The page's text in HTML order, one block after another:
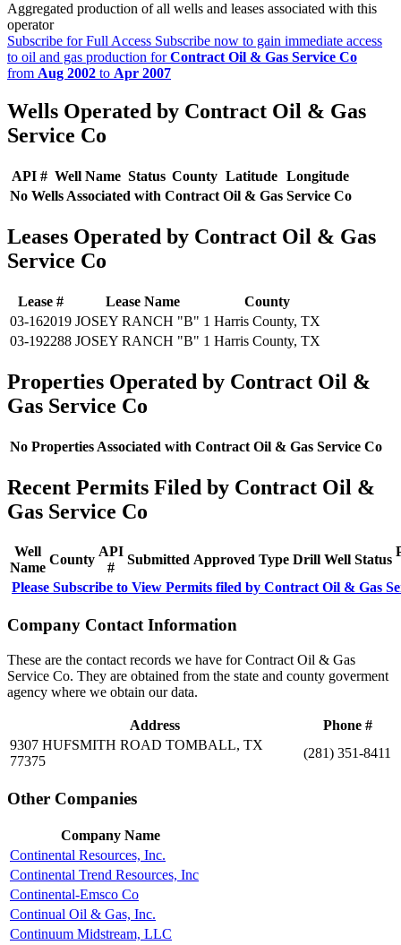
Aggregated production of all wells and leases associated with this
operator
Subscribe for Full Access Subscribe now to gain immediate access
to oil and gas production forContract Oil & Gas Service Co
from Aug 2002 to Apr 2007
Wells Operated by Contract Oil & Gas
Service Co
API # Well Name Status County Latitude
Longitude
No Wells Associated with Contract Oil & Gas Service Co
Leases Operated by Contract Oil & Gas
Service Co
Lease # Lease Name
County
03-162019 JOSEY RANCH "B" 1 Harris County, TX
03-192288 JOSEY RANCH "B" 1 Harris County, TX
Properties Operated by Contract Oil &
Gas Service Co
No Properties Associated with Contract Oil & Gas Service Co
Recent Permits Filed by Contract Oil &
Gas Service Co
Well
Name
County
API
#
Submitted Approved Type Drill Well Status
Please Subscribe to View Permits filed by Contract Oil & Gas
Company Contact Information
These are the contact records we have for Contract Oil & Gas
Service Co. They are obtained from the state and county goverment
agency where we obtain our data.
Address
Phone #
9307 HUFSMITH ROAD TOMBALL, TX
77375
(281) 351-8411
Other Companies
Company Name
Continental Resources, Inc.
Continental Trend Resources, Inc
Continental-Emsco Co
Continual Oil & Gas, Inc.
Continuum Midstream, LLC